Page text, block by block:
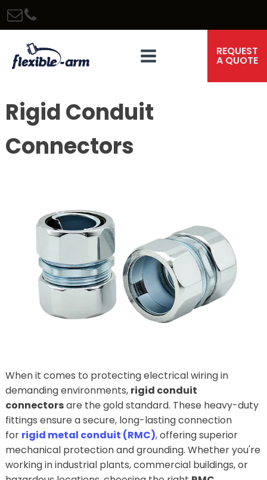
REQUEST
A QUOTE
Rigid Conduit
Connectors
When it comes to protecting electrical wiring in
demanding environments, rigid conduit
connectorsare the gold standard. These heavy-duty
fittings ensure a secure, long-lasting connection
for rigid metal conduit (RMC), offering superior
mechanical protection and grounding. Whether you're
working in industrial plants, commercial buildings, or